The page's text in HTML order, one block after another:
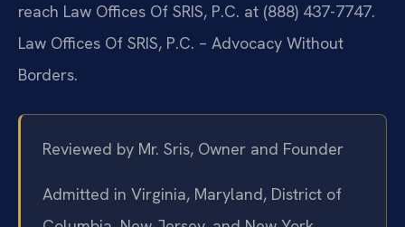
reach Law Offices Of SRIS, P.C. at (888) 437-7747.
Law Offices Of SRIS, P.C. – Advocacy Without
Borders.
Reviewed by Mr. Sris, Owner and Founder
Admitted in Virginia, Maryland, District of